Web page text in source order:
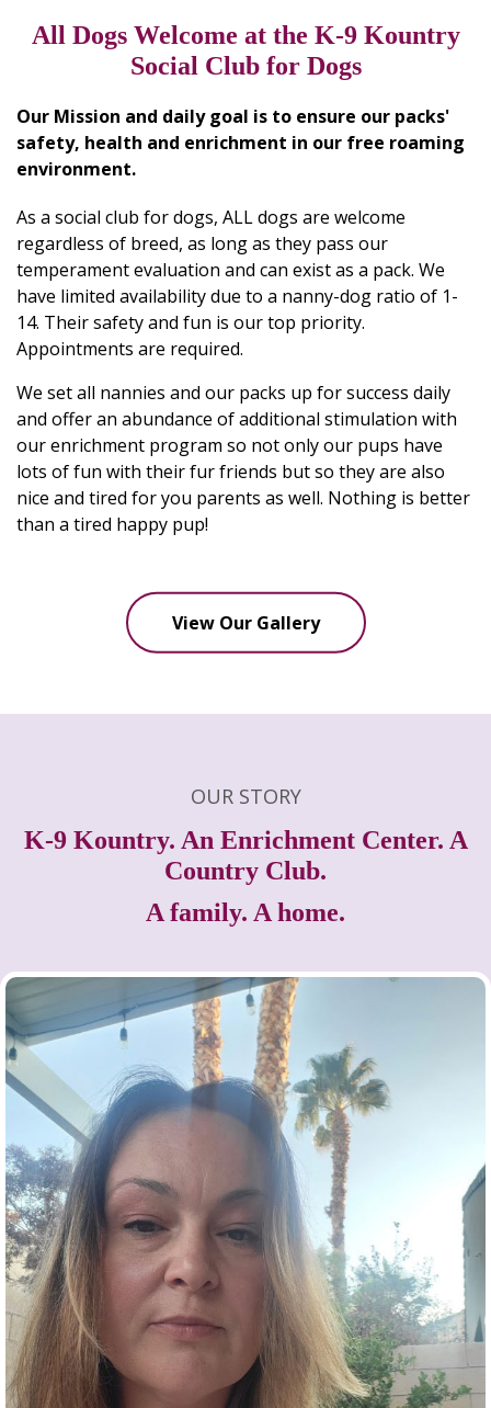
All Dogs Welcome at the K-9 Kountry
Social Club for Dogs
Our Mission and daily goal is to ensure our packs'
safety, health and enrichment in our free roaming
environment.
As a social club for dogs, ALL dogs are welcome
regardless of breed, as long as they pass our
temperament evaluation and can exist as a pack. We
have limited availability due to a nanny-dog ratio of 1-
14. Their safety and fun is our top priority.
Appointments are required.
We set all nannies and our packs up for success daily
and offer an abundance of additional stimulation with
our enrichment program so not only our pups have
lots of fun with their fur friends but so they are also
nice and tired for you parents as well. Nothing is better
than a tired happy pup!
View Our Gallery
OUR STORY
K-9 Kountry. An Enrichment Center. A
Country Club.
A family. A home.